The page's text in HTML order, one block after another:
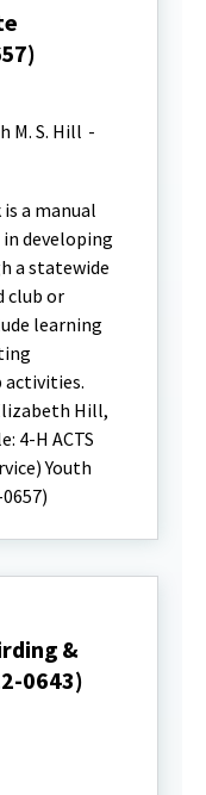
M. S. Hill -
a manual
developing
a statewide
club or
learning
activities.
Hill,
4-H ACTS
Youth
&
0643)